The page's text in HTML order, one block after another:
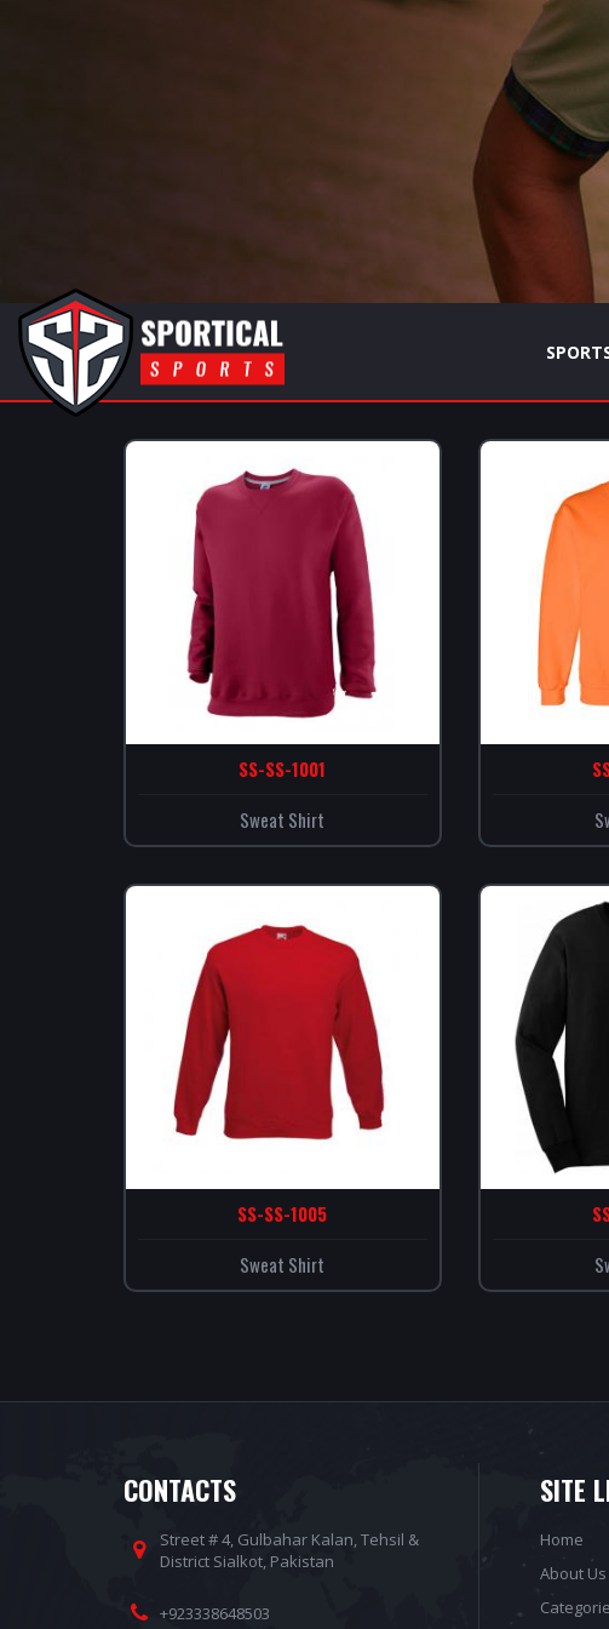
SS-SS-1001
Sweat Shirt
SS-SS-1005
Sweat Shirt
CONTACTS
Street # 4, Gulbahar Kalan, Tehsil &
District Sialkot, Pakistan
+923338648503
SITE
Home
About Us